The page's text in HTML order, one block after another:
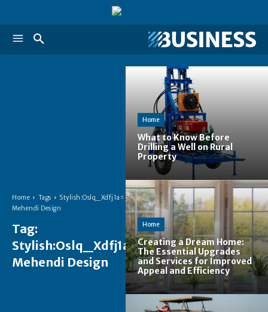
Home Tags
Stylish:Oslq_Xdfj1a=
Mehendi Design
Tag:
Stylish:Oslq_Xdfj1a=
Mehendi Design
Home
What to Know Before
Drilling a Well on Rural
Property
Home
Creating a Dream Home:
The Essential Upgrades
and Services for Improved
Appeal and Efficiency